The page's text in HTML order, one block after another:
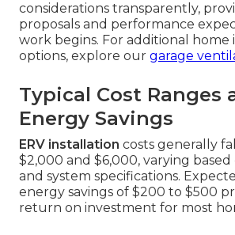
considerations transparently,
proposals and performance
work begins. For additional
options, explore our garage
Typical Cost Ranges
Energy Savings
ERV installation costs generally
$2,000 and $6,000, varying based
and system specifications.
energy savings of $200 to $500
return on investment for most